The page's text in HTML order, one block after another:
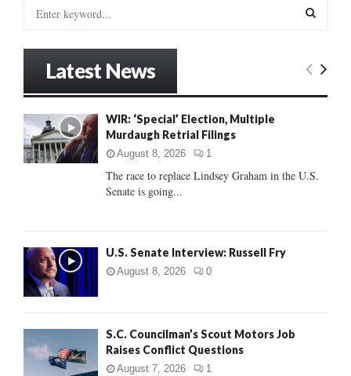
o
r
:
E
C
Latest News
WIR: ‘Special’ Election, Multiple
Murdaugh Retrial Filings
August 8, 2026 1
The race to replace Lindsey Graham in the U.S.
Senate is going...
U.S. Senate Interview: Russell Fry
August 8, 2026 0
S.C. Councilman’s Scout Motors Job
Raises Conflict Questions
August 7, 2026 1